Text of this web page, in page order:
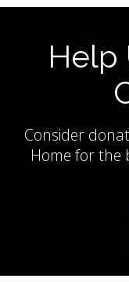
Help
Consider
Home for the